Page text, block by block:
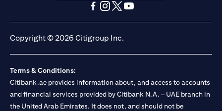
opens in a new tabopens in a new tab
Copyright © 2026 Citigroup Inc.
Terms & Conditions:
Citibank.ae provides information about, and access to accounts
and financial services provided by Citibank N.A. – UAE branch in
the United Arab Emirates. It does not, and should not be